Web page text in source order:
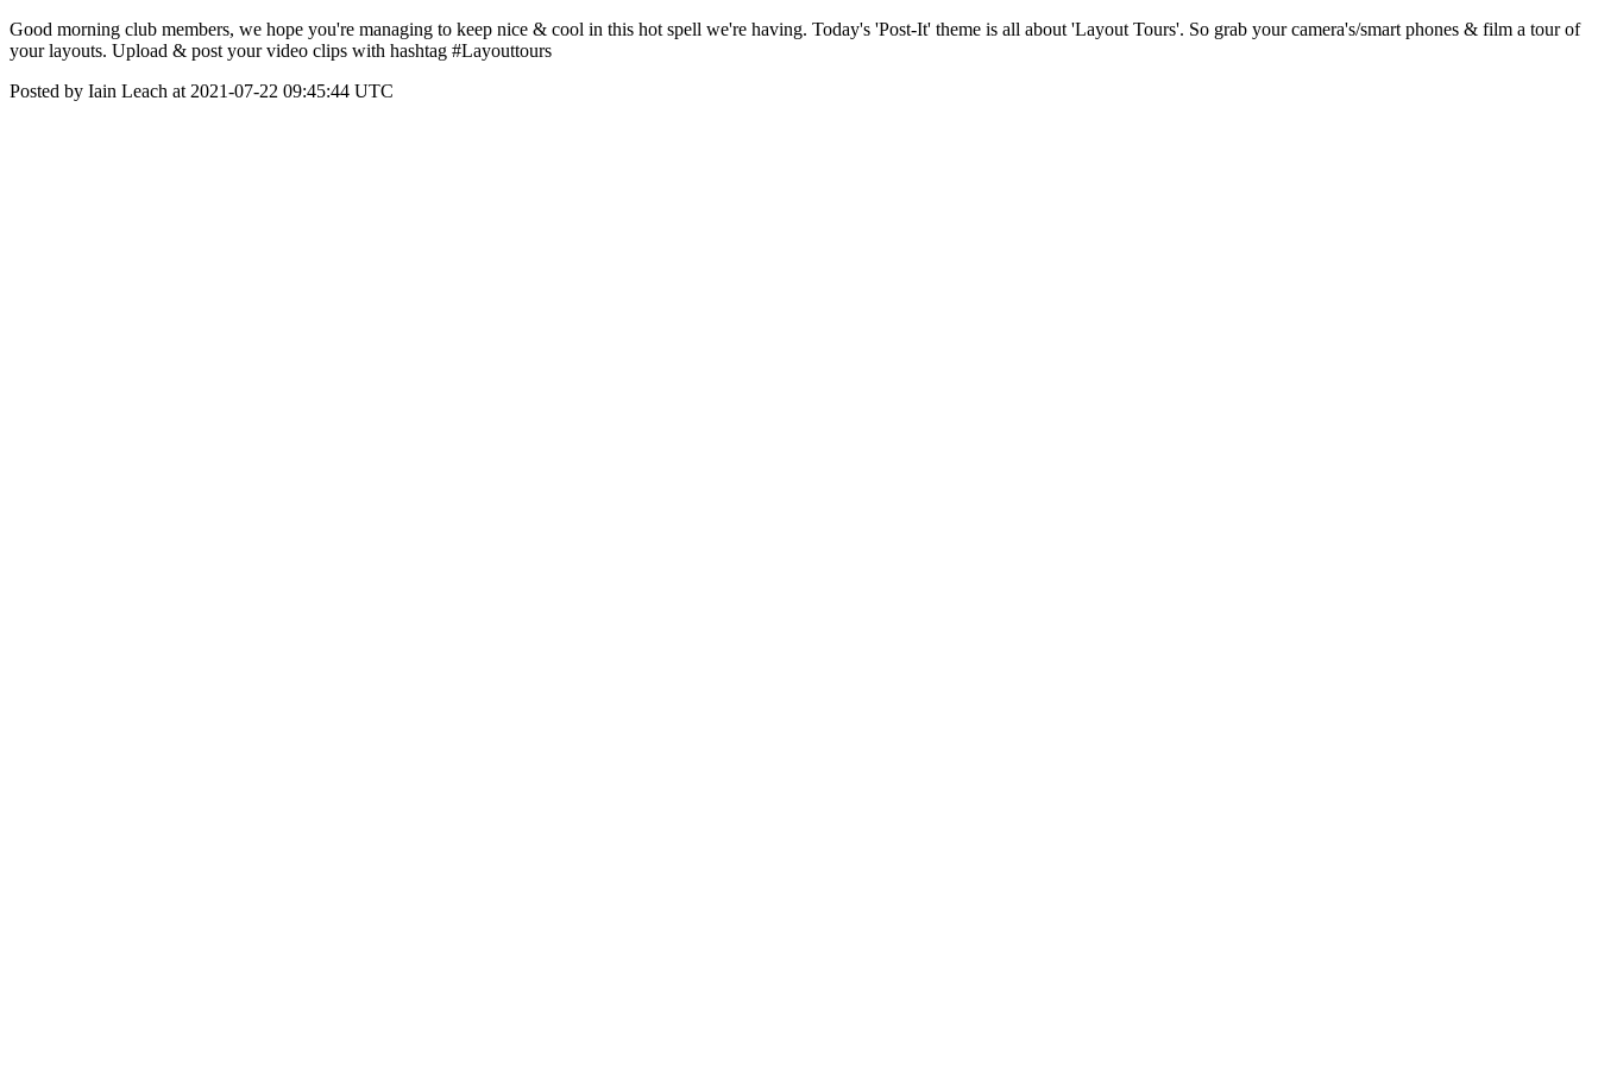
Good morning club members, we hope you're managing to keep nice & cool in this hot spell we're having. Today's 'Post-It' theme is all about 'Layout Tours'. So grab your camera's/smart phones & film a tour of
your layouts. Upload & post your video clips with hashtag #Layouttours
Posted by Iain Leach at 2021-07-22 09:45:44 UTC